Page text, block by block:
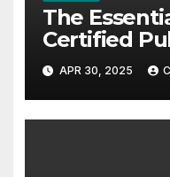
The
Certified
In Business
APR 30, 2025